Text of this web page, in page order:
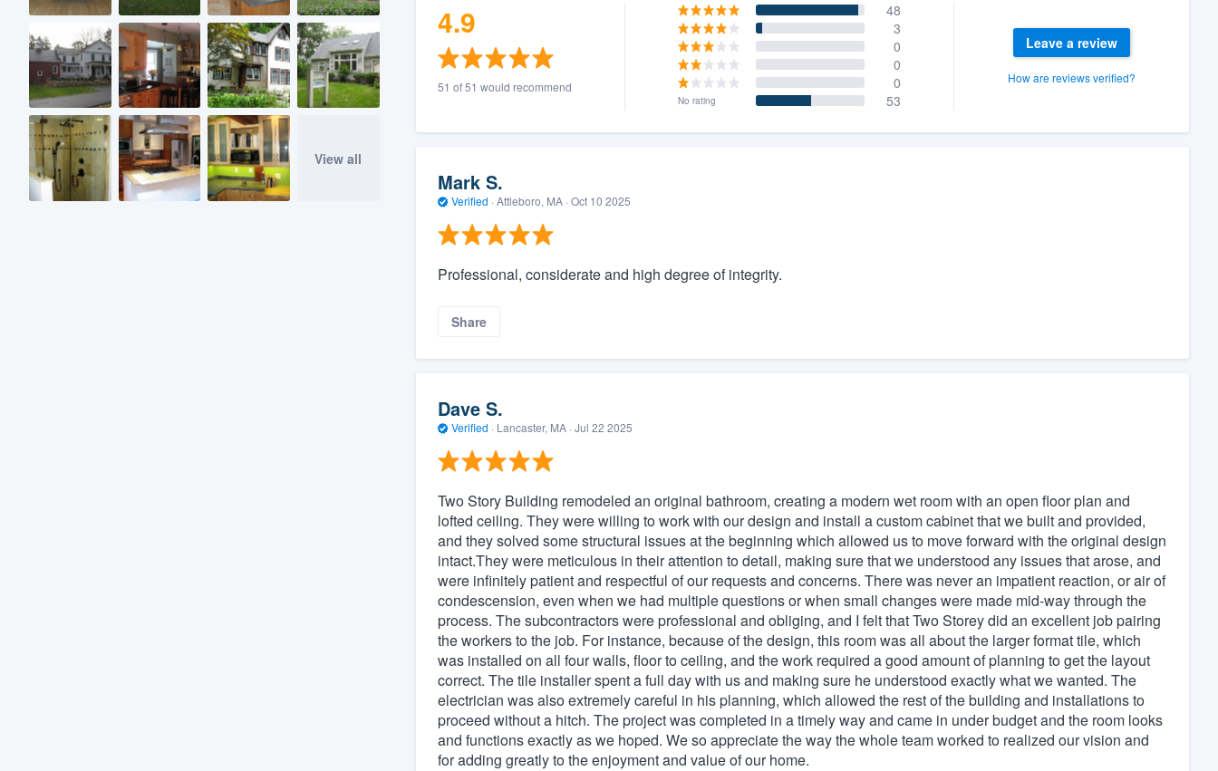
View all
4.9
51 of 51 would recommend
48
3
0
0
0
No rating 53
Leave a review
How are reviews verified?
Mark S.
Verified · Attleboro, MA · Oct 10 2025
Professional, considerate and high degree of integrity.
Share
Dave S.
Verified · Lancaster, MA · Jul 22 2025
Two Story Building remodeled an original bathroom, creating a modern wet room with an open floor plan and
lofted ceiling. They were willing to work with our design and install a custom cabinet that we built and provided,
and they solved some structural issues at the beginning which allowed us to move forward with the original design
intact.They were meticulous in their attention to detail, making sure that we understood any issues that arose, and
were infinitely patient and respectful of our requests and concerns. There was never an impatient reaction, or air of
condescension, even when we had multiple questions or when small changes were made mid-way through the
process. The subcontractors were professional and obliging, and I felt that Two Storey did an excellent job pairing
the workers to the job. For instance, because of the design, this room was all about the larger format tile, which
was installed on all four walls, floor to ceiling, and the work required a good amount of planning to get the layout
correct. The tile installer spent a full day with us and making sure he understood exactly what we wanted. The
electrician was also extremely careful in his planning, which allowed the rest of the building and installations to
proceed without a hitch. The project was completed in a timely way and came in under budget and the room looks
and functions exactly as we hoped. We so appreciate the way the whole team worked to realized our vision and
for adding greatly to the enjoyment and value of our home.